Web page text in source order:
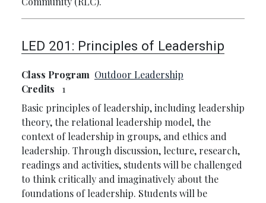
LED 201: Principles of Leadership
Class Program Outdoor Leadership
Credits
1
Basic principles of leadership, including leadership
theory, the relational leadership model, the
context of leadership in groups, and ethics and
leadership. Through discussion, lecture, research,
readings and activities, students will be challenged
to think critically and imaginatively about the
foundations of leadership. Students will be